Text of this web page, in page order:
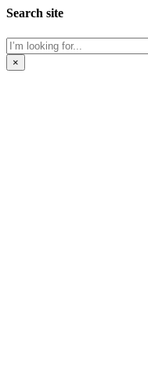
Search site
Search
×